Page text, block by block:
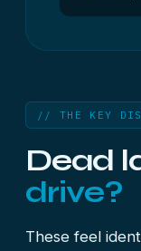
// THE KEY
Dead
drive?
These feel